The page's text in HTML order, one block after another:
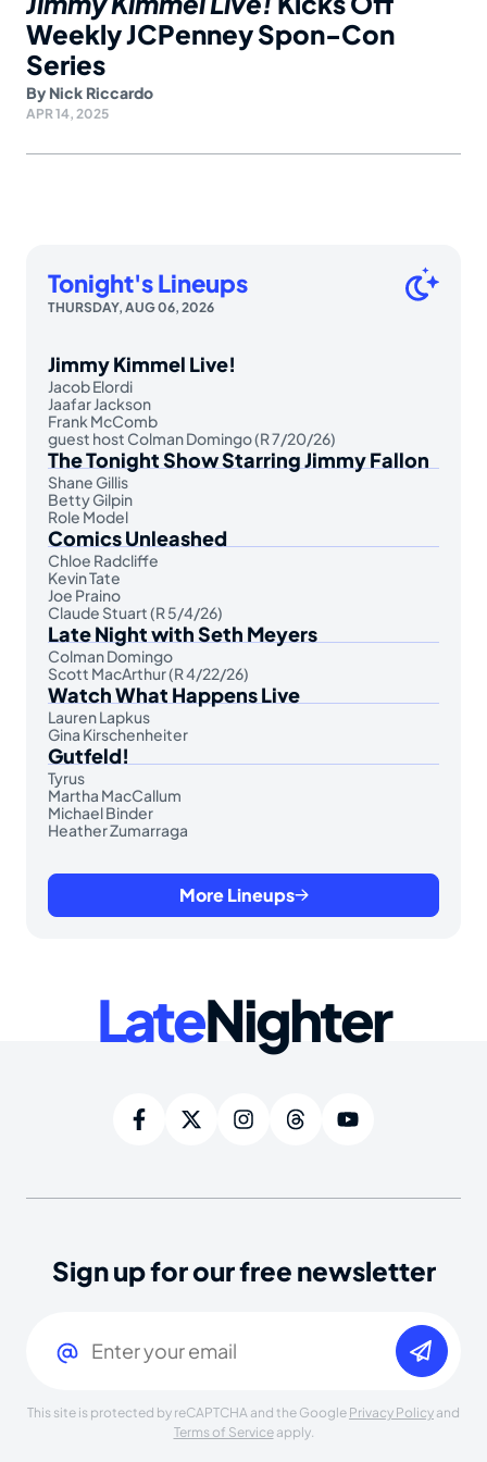
Weekly JCPenney Spon-Con
Series
By Nick Riccardo
APR 14, 2025
Tonight's Lineups
THURSDAY, AUG 06, 2026
Jimmy Kimmel Live!
Jacob Elordi
Jaafar Jackson
Frank McComb
guest host Colman Domingo (R 7/20/26)
The Tonight Show Starring Jimmy Fallon
Shane Gillis
Betty Gilpin
Role Model
Comics Unleashed
Chloe Radcliffe
Kevin Tate
Joe Praino
Claude Stuart (R 5/4/26)
Late Night with Seth Meyers
Colman Domingo
Scott MacArthur (R 4/22/26)
Watch What Happens Live
Lauren Lapkus
Gina Kirschenheiter
Gutfeld!
Tyrus
Martha MacCallum
Michael Binder
Heather Zumarraga
More Lineups
LateNighter
Sign up for our free newsletter
This site is protected by reCAPTCHA and the Google Privacy Policy and
Terms of Serviceapply.